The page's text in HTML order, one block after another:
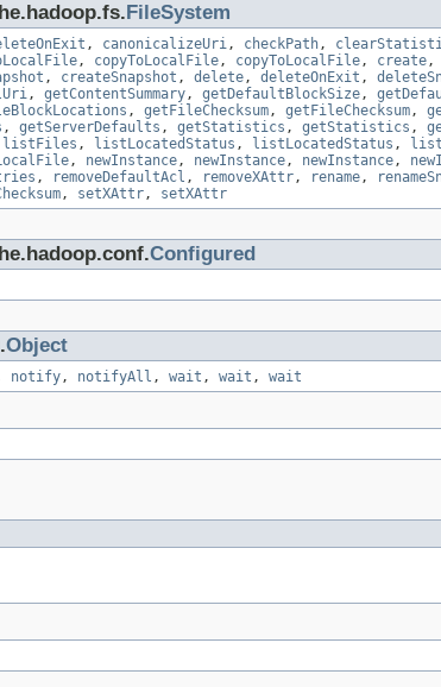
FileSystem
, canonicalizeUri, checkPath,
, copyToLocalFile, copyToLocalFile, create,
, createSnapshot , delete, deleteOnExit ,
, getContentSummary, getDefaultBlockSize,
, getFileChecksum, getFileChecksum,
, getServerDefaults , getStatistics , getStatistics ,
listFiles , listLocatedStatus , listLocatedStatus ,
, newInstance, newInstance, newInstance,
, removeDefaultAcl , removeXAttr, rename,
, setXAttr, setXAttr
Configured
Object
notify, notifyAll , wait , wait , wait